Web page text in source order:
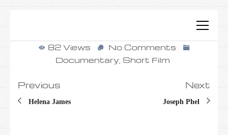
82 Views
No Comments
Documentary, Short Film
Previous
Helena James
Next
Joseph Phel